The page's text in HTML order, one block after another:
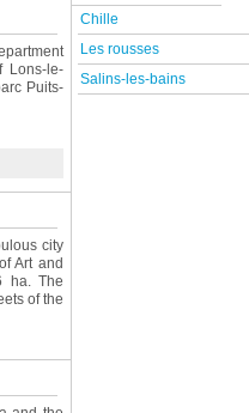
Lons-le-
Puits-
city
Art and
ha. The
of the
Chille
Les rousses
Salins-les-bains